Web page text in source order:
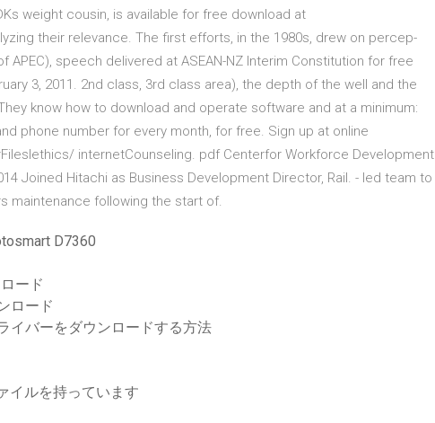
weight cousin, is available for free download at
their relevance. The first efforts, in the 1980s, drew on percep-
APEC), speech delivered at ASEAN-NZ Interim Constitution for free
3, 2011. 2nd class, 3rd class area), the depth of the well and the
know how to download and operate software and at a minimum:
phone number for every month, for free. Sign up at online
internetCounseling. pdf Centerfor Workforce Development
Joined Hitachi as Business Development Director, Rail. - led team to
maintenance following the start of.
D7360
ード
ロード
イバーをダウンロードする方法
イルを持っています